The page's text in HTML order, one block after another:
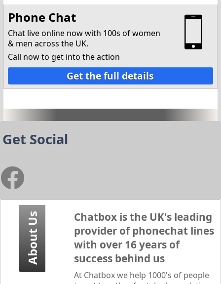
Phone Chat
Chat live online now with 100s of women
& men across the UK.
Call now to get into the action
Get the full details
Get Social
About Us Chatboxis the UK's leading
provider of phonechat lines
with over 16 years of
success behind us
At Chatboxwe help 1000's of people